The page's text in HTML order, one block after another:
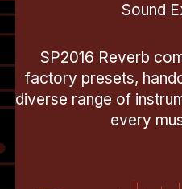
Sound
SP2016 Reverb
factory presets,
diverse range of
every